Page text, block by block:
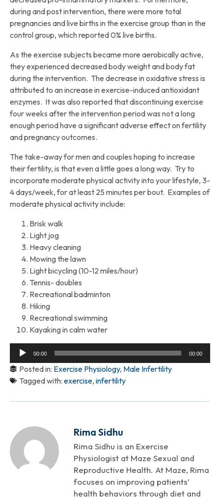
during and post intervention, there were more total
pregnancies and live births in the exercise group than in the
control group, which reported 0% live births.
As the exercise subjects became more aerobically active,
they experienced decreased body weight and body fat
during the intervention. The decrease in oxidative stress is
attributed to an increase in exercise-induced antioxidant
enzymes. It was also reported that discontinuing exercise
four weeks after the intervention period was not a long
enough period have a significant adverse effect on fertility
and pregnancy outcomes.
The take-away for men and couples hoping to increase
their fertility, is that even a little goes a long way. Try to
incorporate moderate physical activity into your lifestyle, 3-
4 days/week, for at least 25 minutes per bout. Examples of
moderate physical activity include:
Brisk walk
Light jog
Heavy cleaning
Mowing the lawn
Light bicycling (10-12 miles/hour)
Tennis- doubles
Recreational badminton
Hiking
Recreational swimming
Kayaking in calm water
Audio
00:00 00:00
Posted in: Exercise Physiology, Male Infertility
Tagged with: exercise, infertility
Rima Sidhu
Rima Sidhu is an Exercise
Physiologist at Maze Sexual and
Reproductive Health. At Maze, Rima
focuses on improving patients’
health behaviors through diet and